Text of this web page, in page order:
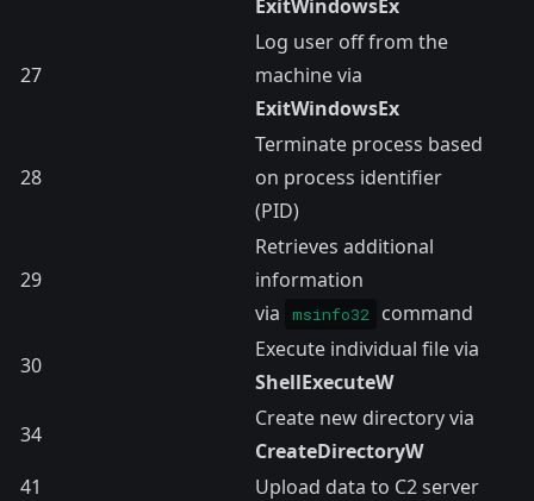
ExitWindowsEx
27
Log user off from the
machine via
ExitWindowsEx
28
Terminate process based
on process identifier
(PID)
29
Retrieves additional
information
via
msinfo32
command
30
Execute individual file via
ShellExecuteW
34
Create new directory via
CreateDirectoryW
41
Upload data to C2 server